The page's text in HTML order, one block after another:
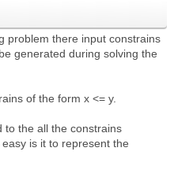
problem there input constrains
generated during solving the
of the form x <= y.
to the all the constrains
is it to represent the